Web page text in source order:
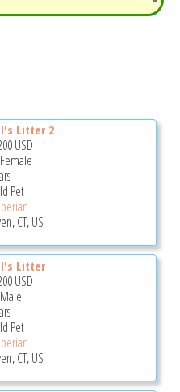
Litter 2
USD
Pet
CT, US
Litter
USD
Pet
CT, US